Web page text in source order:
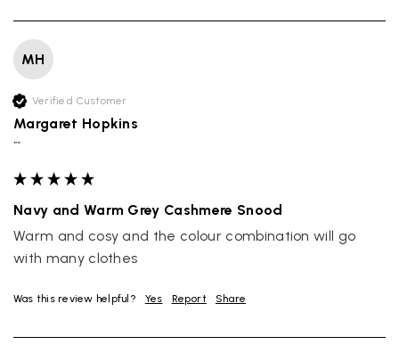
MH
Verified Customer
Margaret Hopkins
""
Navy and Warm Grey Cashmere Snood
Warm and cosy and the colour combination will go
with many clothes
Was this review helpful? Yes Report Share